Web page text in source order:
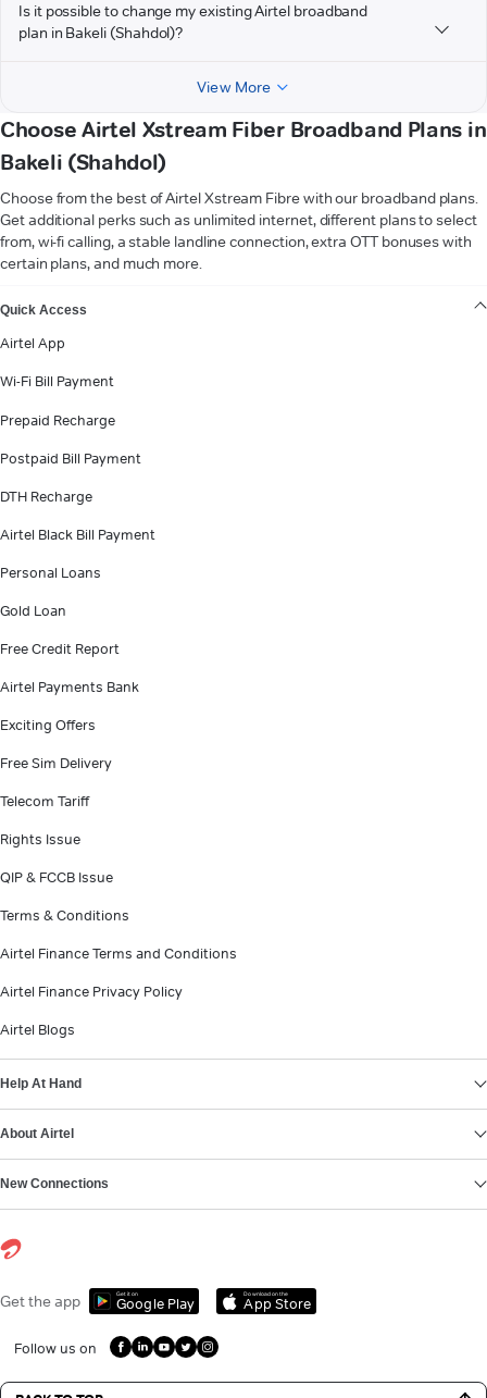
Is it possible to change my existing Airtel broadband
plan in Bakeli (Shahdol)?
View More
Choose Airtel Xstream Fiber Broadband Plans in
Bakeli (Shahdol)
Choose from the best of Airtel Xstream Fibre with our broadband plans.
Get additional perks such as unlimited internet, different plans to select
from, wi-fi calling, a stable landline connection, extra OTT bonuses with
certain plans, and much more.
Quick Access
Airtel App
Wi-Fi Bill Payment
Prepaid Recharge
Postpaid Bill Payment
DTH Recharge
Airtel Black Bill Payment
Personal Loans
Gold Loan
Free Credit Report
Airtel Payments Bank
Exciting Offers
Free Sim Delivery
Telecom Tariff
Rights Issue
QIP & FCCB Issue
Terms & Conditions
Airtel Finance Terms and Conditions
Airtel Finance Privacy Policy
Airtel Blogs
Help At Hand
About Airtel
New Connections
Get the app Get it on
Google Play
Download on the
App Store
Follow us on